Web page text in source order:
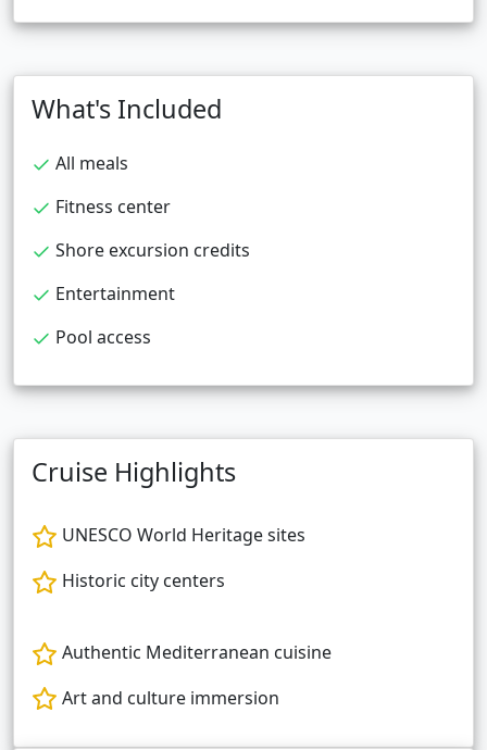
What's Included
All meals
Fitness center
Shore excursion credits
Entertainment
Pool access
Cruise Highlights
UNESCO World Heritage sites
Historic city centers
Authentic Mediterranean cuisine
Art and culture immersion